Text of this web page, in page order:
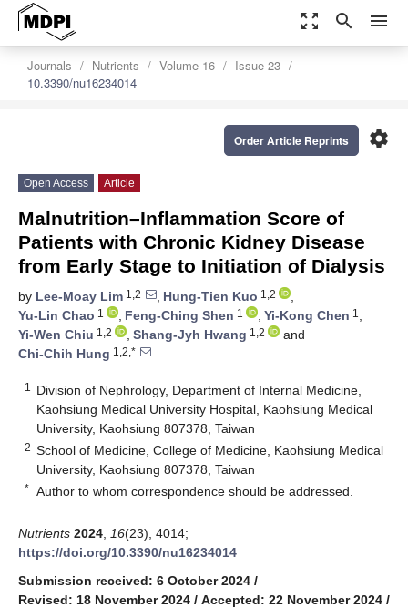
zoom_out_map search menu
Journals Nutrients Volume 16
Issue 23
10.3390/nu16234014
settings
Order Article Reprints
Open Access Article
Malnutrition–Inflammation Score of
Patients with Chronic Kidney Disease
from Early Stage to Initiation of Dialysis
by Lee-Moay Lim 1,2 , Hung-Tien Kuo 1,2
,
Yu-Lin Chao 1 , Feng-Ching Shen 1 , Yi-Kong Chen 1 ,
Yi-Wen Chiu 1,2 , Shang-Jyh Hwang 1,2
and
Chi-Chih Hung 1,2,*
1
Division of Nephrology, Department of Internal Medicine,
Kaohsiung Medical University Hospital, Kaohsiung Medical
University, Kaohsiung 807378, Taiwan
2 School of Medicine, College of Medicine, Kaohsiung Medical
University, Kaohsiung 807378, Taiwan
* Author to whom correspondence should be addressed.
Nutrients 2024 16(23), 4014;
https://doi.org/10.3390/nu16234014
Submission received: 6 October 2024 /
Revised: 18 November 2024 / Accepted: 22 November 2024 /